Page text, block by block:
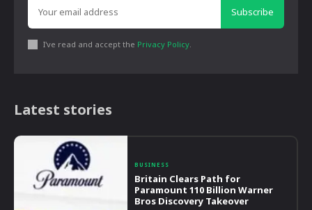
Subscribe
I've read and accept the Privacy Policy.
Latest stories
BUSINESS
Britain Clears Path for
Paramount 110 Billion Warner
Bros Discovery Takeover